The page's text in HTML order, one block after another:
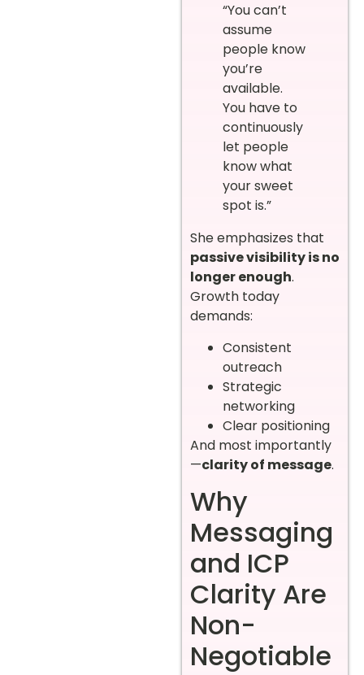
“You can’t
assume
people know
you’re
available.
You have to
continuously
let people
know what
your sweet
spot is.”
She emphasizes that
passive visibility is no
longer enough.
Growth today
demands:
Consistent
outreach
Strategic
networking
Clear positioning
And most importantly
—clarity of message.
Why
Messaging
and ICP
Clarity Are
Non-
Negotiable